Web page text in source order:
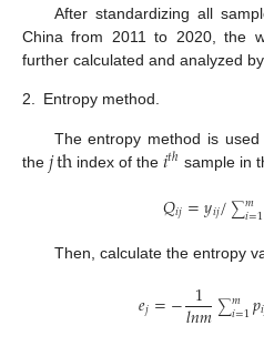
After standardizing all
China from 2011 to 2020, the
further calculated and analyzed
2. Entropy method.
The entropy method is
the 𝑗th index of the 𝑖𝑡ℎ sample in
𝑄𝑖𝑗=𝑦𝑖𝑗/∑𝑚
𝑖=1
Then, calculate the entropy
𝑒𝑗=− 1
𝑙𝑛𝑚∑𝑚
𝑖=1𝑝𝑖